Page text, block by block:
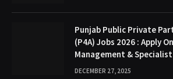
Punjab Public Private
(P4A) Jobs 2026 : Apply
Management &
DECEMBER 27, 2025